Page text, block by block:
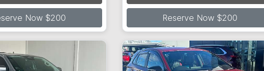
Now $200 Reserve Now $200